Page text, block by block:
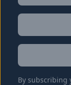
Email
Location
By subscribing